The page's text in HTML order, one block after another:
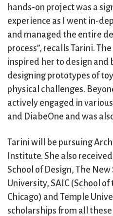
hands-on project was a
experience as I went in-
and managed the entire
process”, recalls Tarini.
inspired her to design
designing prototypes of
physical challenges.
actively engaged in various
and DiabeOne and was
Tarini will be pursuing
Institute. She also
School of Design, The New
University, SAIC (School
Chicago) and Temple
scholarships from all